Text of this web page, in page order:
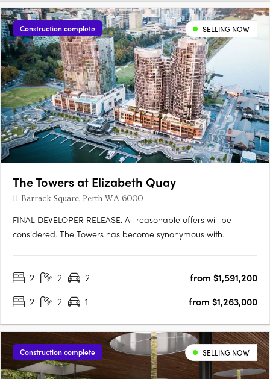
Construction complete SELLING NOW
The Towers at Elizabeth Quay
11 Barrack Square, Perth WA 6000
FINAL DEVELOPER RELEASE. All reasonable offers will be
considered. The Towers has become synonymous with
landmarkdevelopment, this final developer release presents a
2 2 2
from $1,591,200
2
2 1 from $1,263,000
Construction complete SELLING NOW